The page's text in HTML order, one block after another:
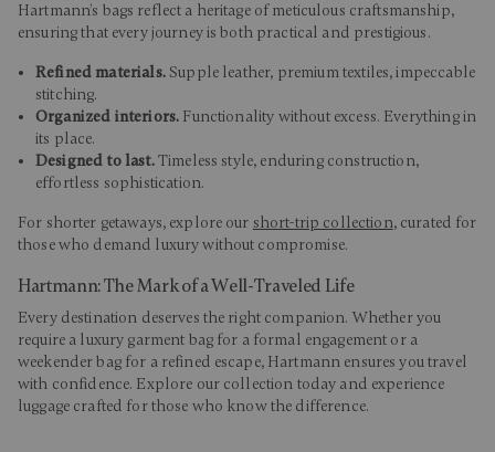
Hartmann’s bags reflect a heritage of meticulous craftsmanship,
ensuring that every journey is both practical and prestigious.
Refined materials.Supple leather, premium textiles, impeccable
stitching.
Organized interiors. Functionality without excess. Everything in
its place.
Designed to last.Timeless style, enduring construction,
effortless sophistication.
For shorter getaways, explore our short-trip collection, curated for
those who demand luxury without compromise.
Hartmann: The Mark of a Well-Traveled Life
Every destination deserves the right companion. Whether you
require a luxury garment bag for a formal engagement or a
weekender bag for a refined escape, Hartmann ensures you travel
with confidence. Explore our collection today and experience
luggage crafted for those who know the difference.